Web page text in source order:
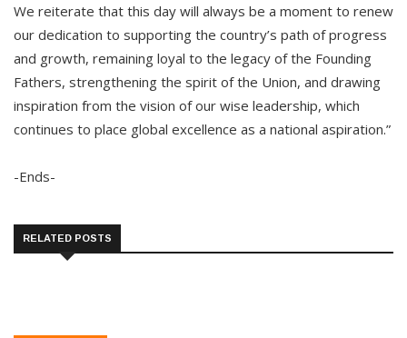
We reiterate that this day will always be a moment to renew
our dedication to supporting the country’s path of progress
and growth, remaining loyal to the legacy of the Founding
Fathers, strengthening the spirit of the Union, and drawing
inspiration from the vision of our wise leadership, which
continues to place global excellence as a national aspiration.”
-Ends-
RELATED POSTS